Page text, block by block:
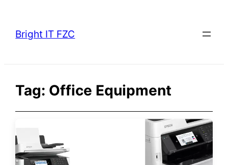
content
Bright IT FZC
Tag: Office Equipment